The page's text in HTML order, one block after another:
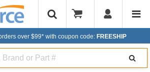
over $99* with coupon code: FREESHIP